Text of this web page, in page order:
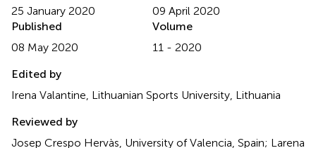
25 January 2020
09 April 2020
Published
08 May 2020
Volume
11 - 2020
Edited by
Irena Valantine, Lithuanian Sports University, Lithuania
Reviewed by
Josep Crespo Hervàs, University of Valencia, Spain; Larena